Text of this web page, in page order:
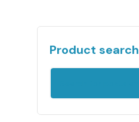
Product search